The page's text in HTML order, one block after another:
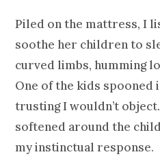
Piled on the mattress, I
soothe her children to
curved limbs, humming
One of the kids spooned
trusting I wouldn’t
softened around the
my instinctual response.